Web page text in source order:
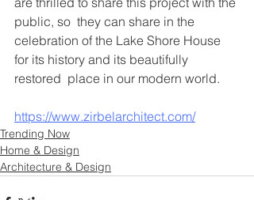
public, so  they can share in the
celebration of the Lake Shore House
for its history and its beautifully
restored  place in our modern world.
https://www.zirbelarchitect.com/
Trending Now
Home & Design
Architecture & Design